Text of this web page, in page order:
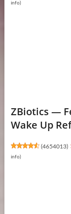
info)
ZBiotics —
Wake Up
(4654013)
info)